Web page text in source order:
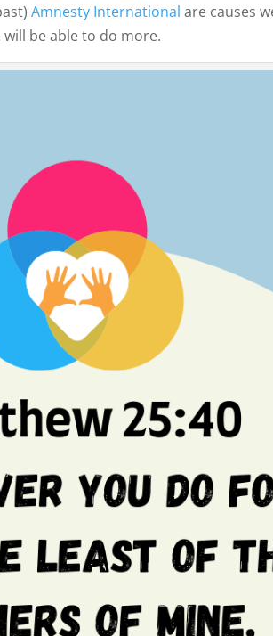
Amnesty International are causes
be able to do more.